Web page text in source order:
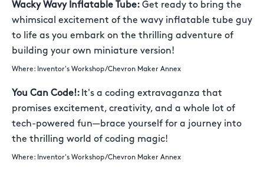
Wacky Wavy Inflatable Tube: Get ready to bring the
whimsical excitement of the wavy inflatable tube guy
to life as you embark on the thrilling adventure of
building your own miniature version!
Where: Inventor's Workshop/Chevron Maker Annex
You Can Code!: It's a coding extravaganza that
promises excitement, creativity, and a whole lot of
tech-powered fun—brace yourself for a journey into
the thrilling world of coding magic!
Where: Inventor's Workshop/Chevron Maker Annex